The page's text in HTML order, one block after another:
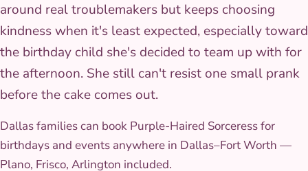
around real troublemakers but keeps choosing
kindness when it's least expected, especially toward
the birthday child she's decided to team up with for
the afternoon. She still can't resist one small prank
before the cake comes out.
Dallas families can book Purple-Haired Sorceress for
birthdays and events anywhere in Dallas–Fort Worth —
Plano, Frisco, Arlington included.